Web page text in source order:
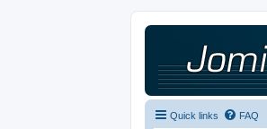
Quick links FAQ